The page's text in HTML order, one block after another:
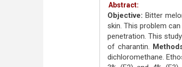
Abstract:
Objective: Bitter
skin. This problem
penetration. This
of charantin.
dichloromethane.